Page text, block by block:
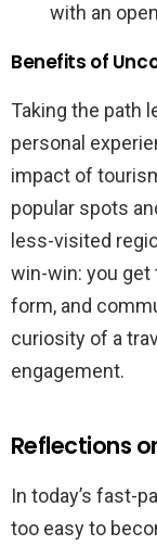
with an
Benefits of
Taking the path
personal
impact of
popular spots
less-visited
win-win: you
form, and
curiosity of a
engagement.
Reflections
In today’s fast-
too easy to